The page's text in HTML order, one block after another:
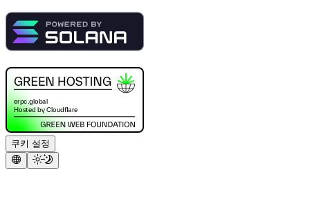
쿠키 설정